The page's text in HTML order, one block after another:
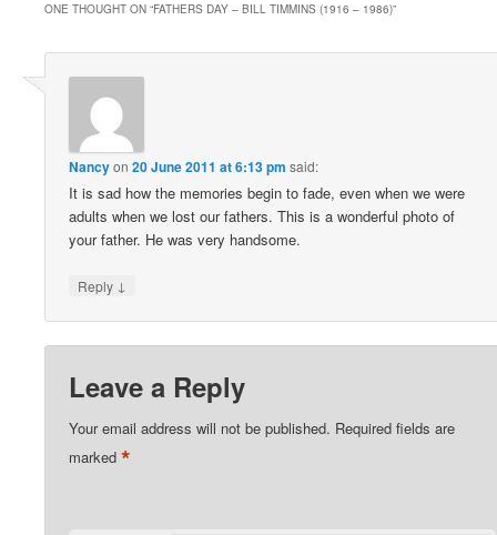
ONE THOUGHT ON “FATHERS DAY – BILL TIMMINS (1916 – 1986)”
Nancyon20 June 2011 at 6:13 pm said:
It is sad how the memories begin to fade, even when we were
adults when we lost our fathers. This is a wonderful photo of
your father. He was very handsome.
Reply ↓
Leave a Reply
Your email address will not be published. Required fields are
marked*